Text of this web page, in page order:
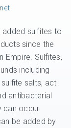
added sulfites to
since the
Empire. Sulfites,
including
salts, act
antibacterial
can occur
be added by